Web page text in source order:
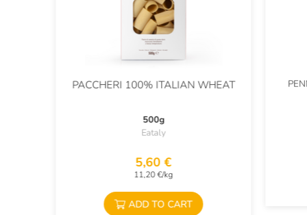
PACCHERI 100% ITALIAN WHEAT
500g
Eataly
5,60 €
11,20 €/kg
ADD TO CART